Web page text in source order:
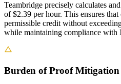
Teambridge precisely calculates
of $2.39 per hour. This ensures
permissible credit without
while maintaining compliance with
Burden of Proof Mitigation